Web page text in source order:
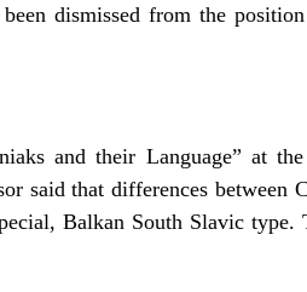
dismissed from the
and their Language” at
said that differences between
Balkan South Slavic